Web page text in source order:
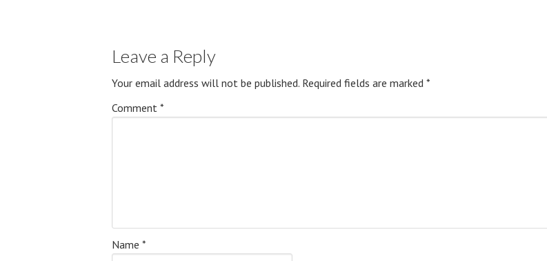
Leave a Reply
Your email address will not be published. Required fields are marked *
Comment *
Name *